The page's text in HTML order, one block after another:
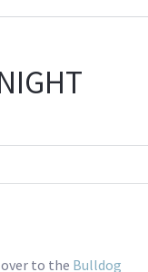
to the Bulldog